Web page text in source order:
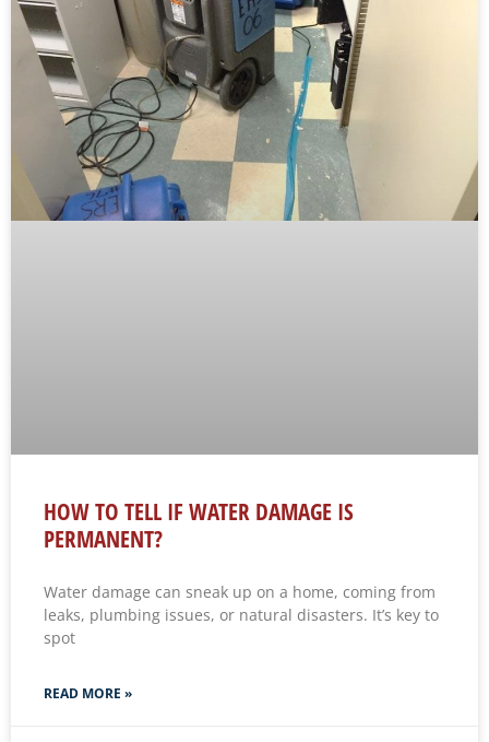
HOW TO TELL IF WATER DAMAGE IS
PERMANENT?
Water damage can sneak up on a home, coming from
leaks, plumbing issues, or natural disasters. It’s key to
spot
READ MORE »